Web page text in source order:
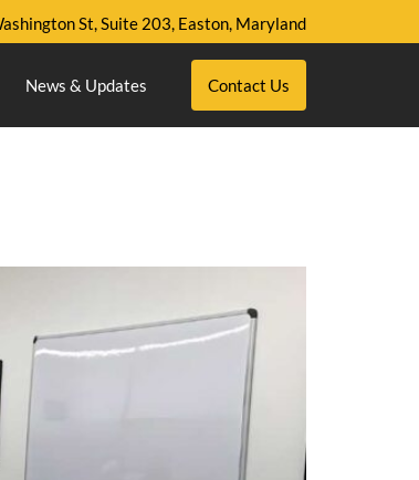
St, Suite 203, Easton, Maryland
News & Updates Contact Us